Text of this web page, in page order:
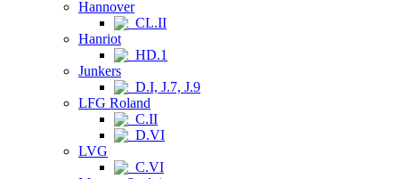
Hannover
CL.II
Hanriot
HD.1
Junkers
D.I, J.7, J.9
LFG Roland
C.II
D.VI
LVG
C.VI